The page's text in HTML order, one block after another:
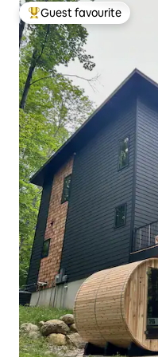
Top guest favourite
Guest favourite